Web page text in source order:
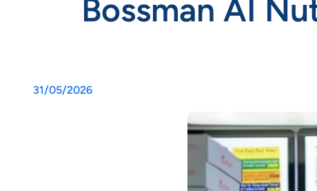
Bossman AI
31/05/2026